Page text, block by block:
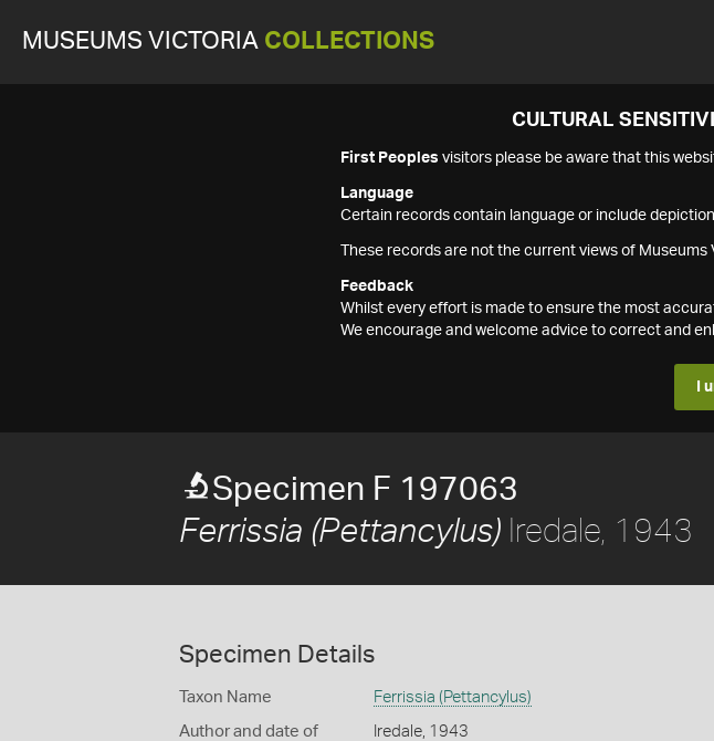
MUSEUMS VICTORIA COLLECTIONS
CULTURAL
First Peoples visitors please be aware that this
Language
Certain records contain language or include
These records are not the current views of
Feedback
Whilst every effort is made to ensure the most
We encourage and welcome advice to correct and
I
Specimen F 197063
Ferrissia (Pettancylus) Iredale, 1943
Specimen Details
Taxon Name Ferrissia (Pettancylus)
Author and date of
Iredale, 1943